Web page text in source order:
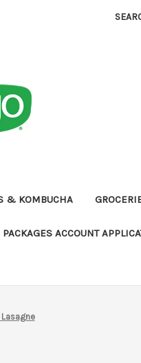
& KOMBUCHA
ACCOUNT